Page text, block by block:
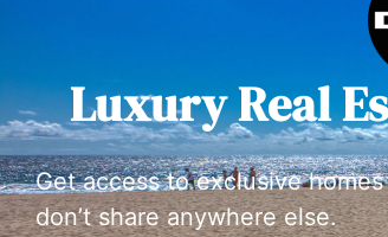
Luxury Real
Get access to exclusive
don’t share anywhere else.